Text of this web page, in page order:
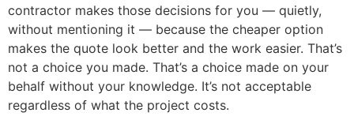
contractor makes those decisions for you — quietly,
without mentioning it — because the cheaper option
makes the quote look better and the work easier. That’s
not a choice you made. That’s a choice made on your
behalf without your knowledge. It’s not acceptable
regardless of what the project costs.